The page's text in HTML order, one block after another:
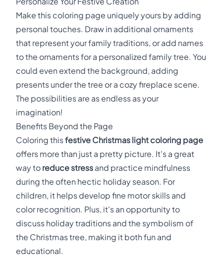
Make this coloring page uniquely yours by adding
personal touches. Draw in additional ornaments
that represent your family traditions, or add names
to the ornaments for a personalized family tree. You
could even extend the background, adding
presents under the tree or a cozy fireplace scene.
The possibilities are as endless as your
imagination!
Benefits Beyond the Page
Coloring thisfestive Christmas light coloring page
offers more than just a pretty picture. It's a great
way to reduce stress and practice mindfulness
during the often hectic holiday season. For
children, it helps develop fine motor skills and
color recognition. Plus, it's an opportunity to
discuss holiday traditions and the symbolism of
the Christmas tree, making it both fun and
educational.